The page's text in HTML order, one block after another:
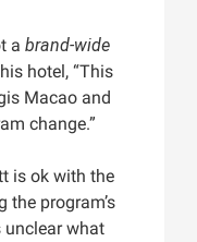
a brand-wide
hotel, “This
Macao and
change.”
is ok with the
the program’s
unclear what